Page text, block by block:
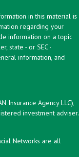
in this material is
regarding your
information on a topic
state - or SEC -
information, and
Insurance Agency LLC),
investment adviser.
Networks are all